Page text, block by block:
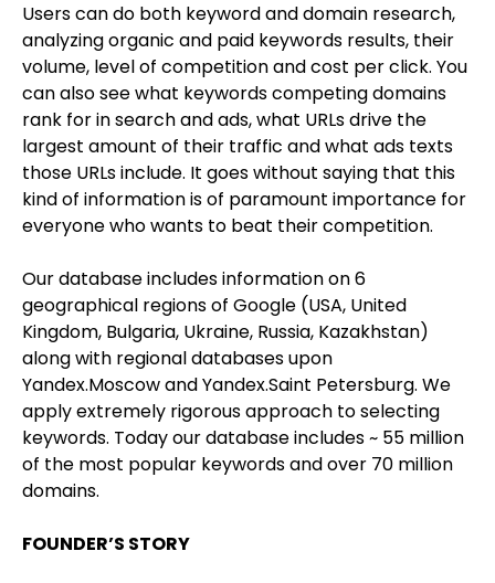
Users can do both keyword and domain research,
analyzing organic and paid keywords results, their
volume, level of competition and cost per click. You
can also see what keywords competing domains
rank for in search and ads, what URLs drive the
largest amount of their traffic and what ads texts
those URLs include. It goes without saying that this
kind of information is of paramount importance for
everyone who wants to beat their competition.
Our database includes information on 6
geographical regions of Google (USA, United
Kingdom, Bulgaria, Ukraine, Russia, Kazakhstan)
along with regional databases upon
Yandex.Moscow and Yandex.Saint Petersburg. We
apply extremely rigorous approach to selecting
keywords. Today our database includes ~ 55 million
of the most popular keywords and over 70 million
domains.
FOUNDER’S STORY